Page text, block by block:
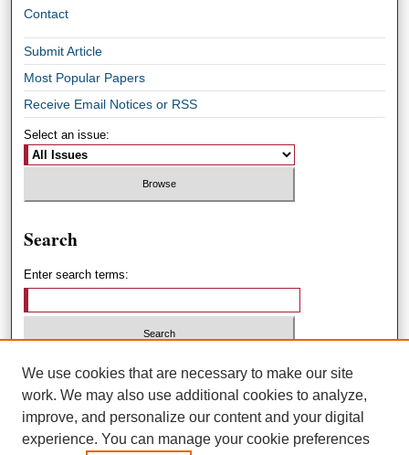
Contact
Submit Article
Most Popular Papers
Receive Email Notices or RSS
Select an issue:
Search
Enter search terms:
Select context to search:
Advanced Search
We use cookies that are necessary to make our site
work. We may also use additional cookies to analyze,
improve, and personalize our content and your digital
experience. You can manage your cookie preferences